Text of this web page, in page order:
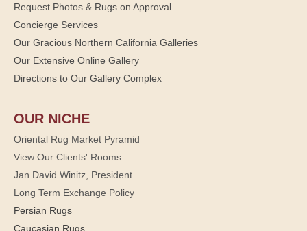
Request Photos & Rugs on Approval
Concierge Services
Our Gracious Northern California Galleries
Our Extensive Online Gallery
Directions to Our Gallery Complex
OUR NICHE
Oriental Rug Market Pyramid
View Our Clients' Rooms
Jan David Winitz, President
Long Term Exchange Policy
Persian Rugs
Caucasian Rugs